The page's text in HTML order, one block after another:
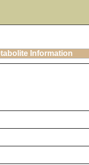
Information